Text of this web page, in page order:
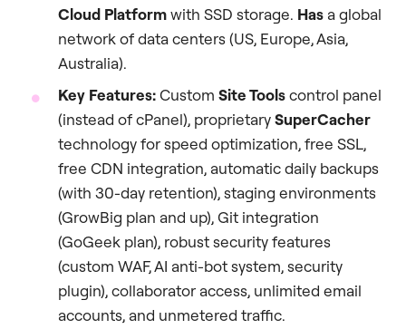
Cloud Platformwith SSD storage. Has a global
network of data centers (US, Europe, Asia,
Australia).
Key Features:Custom Site Toolscontrol panel
(instead of cPanel), proprietarySuperCacher
technology for speed optimization, free SSL,
free CDN integration, automatic daily backups
(with 30-day retention), staging environments
(GrowBig plan and up), Git integration
(GoGeek plan), robust security features
(custom WAF, AI anti-bot system, security
plugin), collaborator access, unlimited email
accounts, and unmetered traffic.